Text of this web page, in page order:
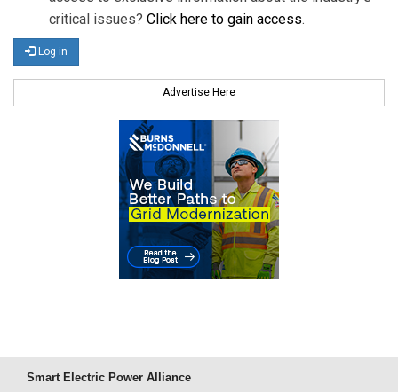
critical issues? Click here to gain access.
Log in
Advertise Here
Smart Electric Power Alliance